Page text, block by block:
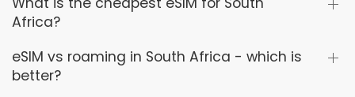
Africa?
eSIM vs roaming in South Africa - which is
better?